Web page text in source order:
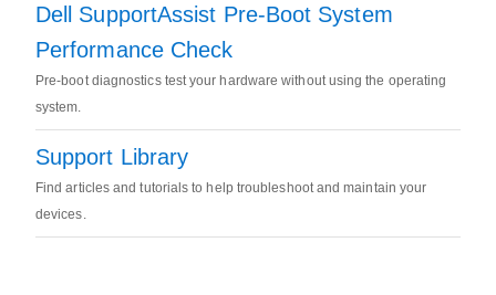
Dell SupportAssist Pre-Boot System
Performance Check
Pre-boot diagnostics test your hardware without using the operating
system.
Support Library
Find articles and tutorials to help troubleshoot and maintain your
devices.